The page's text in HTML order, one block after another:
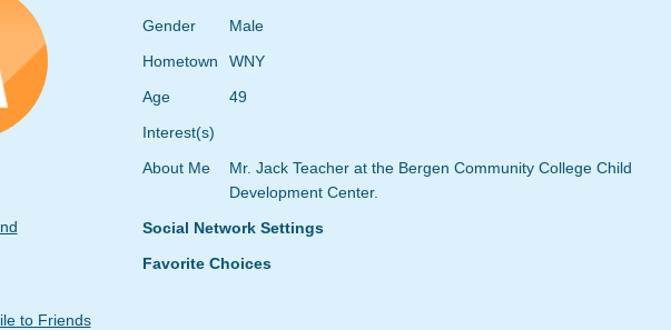
to Friends
Gender
Male
Hometown
WNY
Age
49
Interest(s)
About Me
Mr. Jack Teacher at the Bergen Community College Child
Development Center.
Social Network Settings
Favorite Choices